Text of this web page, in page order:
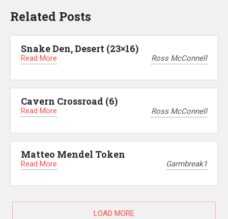
Related Posts
Snake Den, Desert (23×16)
Read More Ross McConnell
Cavern Crossroad (6)
Read More Ross McConnell
Matteo Mendel Token
Read More Garmbreak1
LOAD MORE